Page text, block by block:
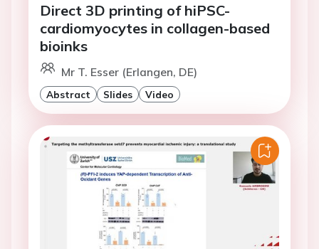
Direct 3D printing of hiPSC-
cardiomyocytes in collagen-based
bioinks
Mr T. Esser (Erlangen, DE)
Abstract Slides Video